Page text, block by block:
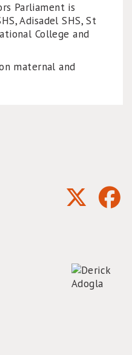
Parliament is
Adisadel SHS, St
College and
maternal and